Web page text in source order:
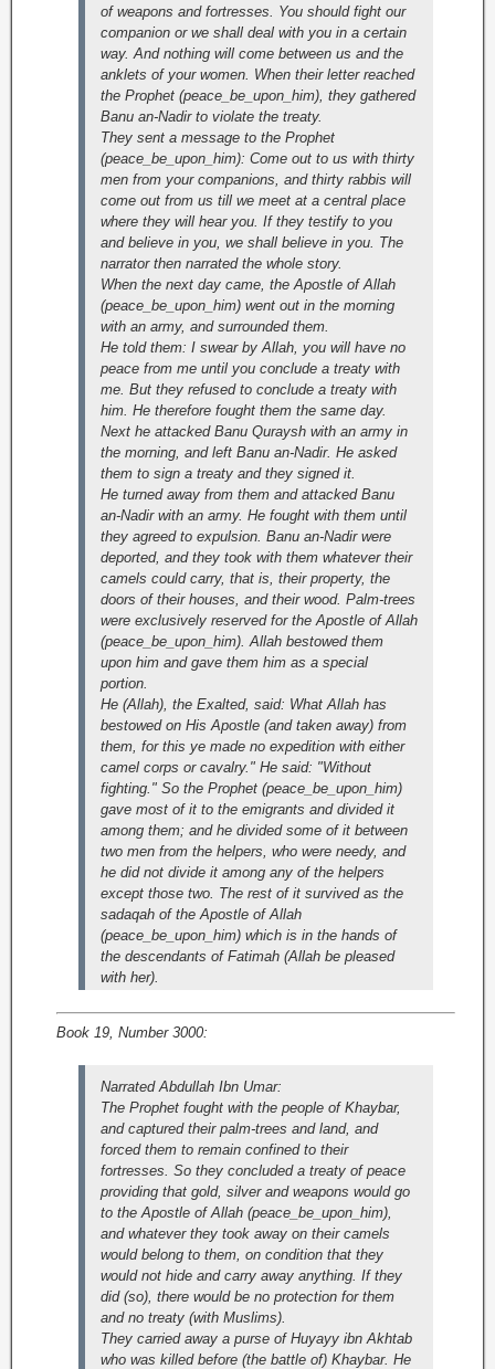
of weapons and fortresses. You should fight our
companion or we shall deal with you in a certain
way. And nothing will come between us and the
anklets of your women. When their letter reached
the Prophet (peace_be_upon_him), they gathered
Banu an-Nadir to violate the treaty.
They sent a message to the Prophet
(peace_be_upon_him): Come out to us with thirty
men from your companions, and thirty rabbis will
come out from us till we meet at a central place
where they will hear you. If they testify to you
and believe in you, we shall believe in you. The
narrator then narrated the whole story.
When the next day came, the Apostle of Allah
(peace_be_upon_him) went out in the morning
with an army, and surrounded them.
He told them: I swear by Allah, you will have no
peace from me until you conclude a treaty with
me. But they refused to conclude a treaty with
him. He therefore fought them the same day.
Next he attacked Banu Quraysh with an army in
the morning, and left Banu an-Nadir. He asked
them to sign a treaty and they signed it.
He turned away from them and attacked Banu
an-Nadir with an army. He fought with them until
they agreed to expulsion. Banu an-Nadir were
deported, and they took with them whatever their
camels could carry, that is, their property, the
doors of their houses, and their wood. Palm-trees
were exclusively reserved for the Apostle of Allah
(peace_be_upon_him). Allah bestowed them
upon him and gave them him as a special
portion.
He (Allah), the Exalted, said: What Allah has
bestowed on His Apostle (and taken away) from
them, for this ye made no expedition with either
camel corps or cavalry." He said: "Without
fighting." So the Prophet (peace_be_upon_him)
gave most of it to the emigrants and divided it
among them; and he divided some of it between
two men from the helpers, who were needy, and
he did not divide it among any of the helpers
except those two. The rest of it survived as the
sadaqah of the Apostle of Allah
(peace_be_upon_him) which is in the hands of
the descendants of Fatimah (Allah be pleased
with her).
Book 19, Number 3000:
Narrated Abdullah Ibn Umar:
The Prophet fought with the people of Khaybar,
and captured their palm-trees and land, and
forced them to remain confined to their
fortresses. So they concluded a treaty of peace
providing that gold, silver and weapons would go
to the Apostle of Allah (peace_be_upon_him),
and whatever they took away on their camels
would belong to them, on condition that they
would not hide and carry away anything. If they
did (so), there would be no protection for them
and no treaty (with Muslims).
They carried away a purse of Huyayy ibn Akhtab
who was killed before (the battle of) Khaybar. He